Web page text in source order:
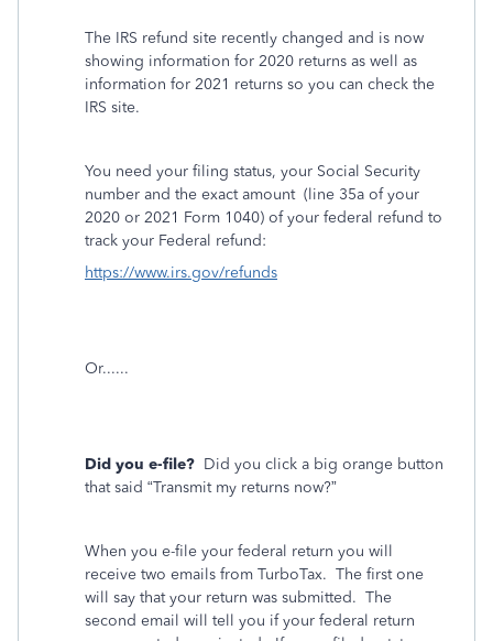
The IRS refund site recently changed and is now
showing information for 2020 returns as well as
information for 2021 returns so you can check the
IRS site.
You need your filing status, your Social Security
number and the exact amount (line 35a of your
2020 or 2021 Form 1040) of your federal refund to
track your Federal refund:
https://www.irs.gov/refunds
Or......
Did you e-file? Did you click a big orange button
that said “Transmit my returns now?”
When you e-file your federal return you will
receive two emails from TurboTax. The first one
will say that your return was submitted. The
second email will tell you if your federal return